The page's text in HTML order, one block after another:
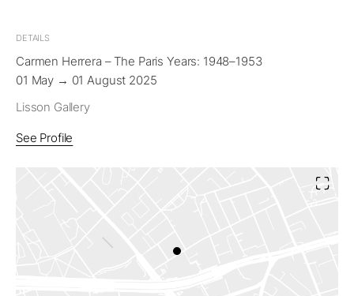
DETAILS
Carmen Herrera – The Paris Years: 1948–1953
01 May → 01 August 2025
Lisson Gallery
See Profile